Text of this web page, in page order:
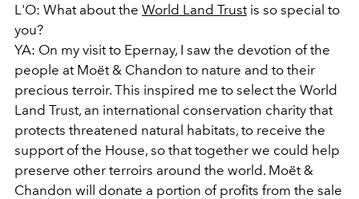
L'O: What about the World Land Trustis so special to
you?
YA: On my visit to Epernay, I saw the devotion of the
people at Moët & Chandon to nature and to their
precious terroir. This inspired me to select the World
Land Trust, an international conservation charity that
protects threatened natural habitats, to receive the
support of the House, so that together we could help
preserve other terroirs around the world. Moët &
Chandon will donate a portion of profits from the sale